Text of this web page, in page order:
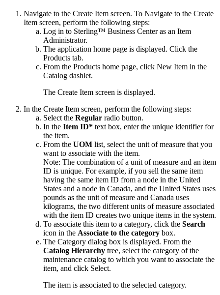
Navigate to the Create Item screen. To Navigate to the Create
Item screen, perform the following steps:
Log in to Sterling™ Business Centeras an Item
Administrator.
The application home page is displayed. Click the
Products tab.
From the Products home page, click New Item in the
Catalog dashlet.
The Create Item screen is displayed.
In the Create Item screen, perform the following steps:
Select the Regular radio button.
In the Item ID* text box, enter the unique identifier for
the item.
From the UOM list, select the unit of measure that you
want to associate with the item.
Note: The combination of a unit of measure and an item
ID is unique. For example, if you sell the same item
having the same item ID from a node in the United
States and a node in Canada, and the United States uses
pounds as the unit of measure and Canada uses
kilograms, the two different units of measure associated
with the item ID creates two unique items in the system.
To associate this item to a category, click the Search
icon in the Associate to the category box.
The Category dialog box is displayed. From the
Catalog Hierarchy tree, select the category of the
maintenance catalog to which you want to associate the
item, and click Select.
The item is associated to the selected category.